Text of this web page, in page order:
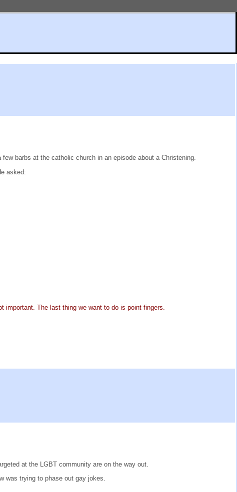
barbs at the catholic church in an episode about a Christening.
asked:
important. The last thing we want to do is point fingers.
at the LGBT community are on the way out.
was trying to phase out gay jokes.